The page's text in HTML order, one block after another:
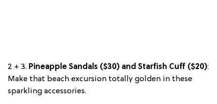
2 + 3. Pineapple Sandals ($30) and Starfish Cuff ($20):
Make that beach excursion totally golden in these
sparkling accessories.